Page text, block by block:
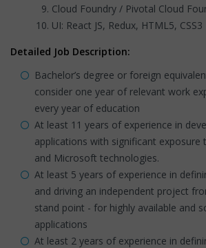
Cloud Foundry / Pivotal Cloud
UI: React JS, Redux, HTML5, CSS3
Detailed Job Description:
Bachelor’s degree or foreign
consider one year of relevant work
every year of education
At least 11 years of experience in
applications with significant exposure
and Microsoft technologies.
At least 5 years of experience in
and driving an independent project
stand point - for highly available and
applications
At least 2 years of experience in